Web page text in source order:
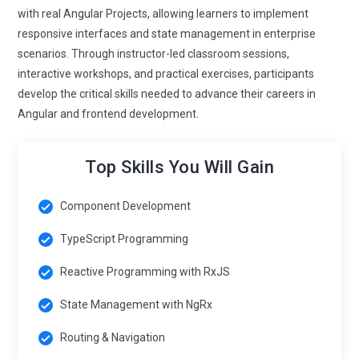
architecture.
Angular Tools and Automation Integration:Angular
Certification Training Course in Singapore will increasingly
include integration with automation tools to streamline
development processes. Tools like Angular CLI, Webpack,
NgRx, and Jest are evolving with AI to enhance testing, build
tools for code generation, performance monitoring, and
combining Angular Framework Course Singapore with
enterprises is a growing trend, with frameworks such as
architectures gaining traction. Organizations aim to
implement Angular across multiple teams while maintaining
with real Angular Projects, allowing learners to implement
responsive interfaces and state management in enterprise
scenarios. Through instructor-led classroom sessions,
interactive workshops, and practical exercises, participants
develop the critical skills needed to advance their careers in
Angular and frontend development.
Top Skills You Will Gain
Component Development
TypeScript Programming
Reactive Programming with RxJS
State Management with NgRx
Routing & Navigation